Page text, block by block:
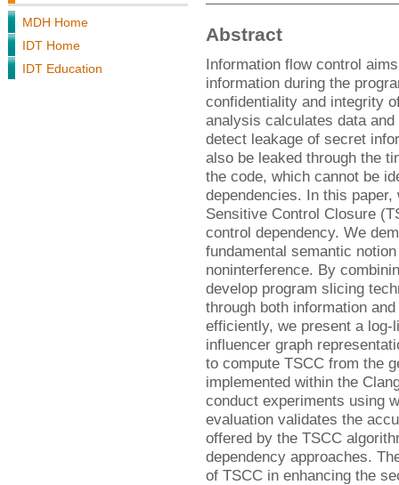
MDH Home
IDT Home
IDT Education
Abstract
Information flow control
information during the
confidentiality and integrity
analysis calculates data
detect leakage of secret
also be leaked through the
the code, which cannot be
dependencies. In this
Sensitive Control Closure
control dependency. We
fundamental semantic
noninterference. By
develop program slicing
through both information
efficiently, we present a
influencer graph
to compute TSCC from the
implemented within the
conduct experiments using
evaluation validates the
offered by the TSCC
dependency approaches.
of TSCC in enhancing the